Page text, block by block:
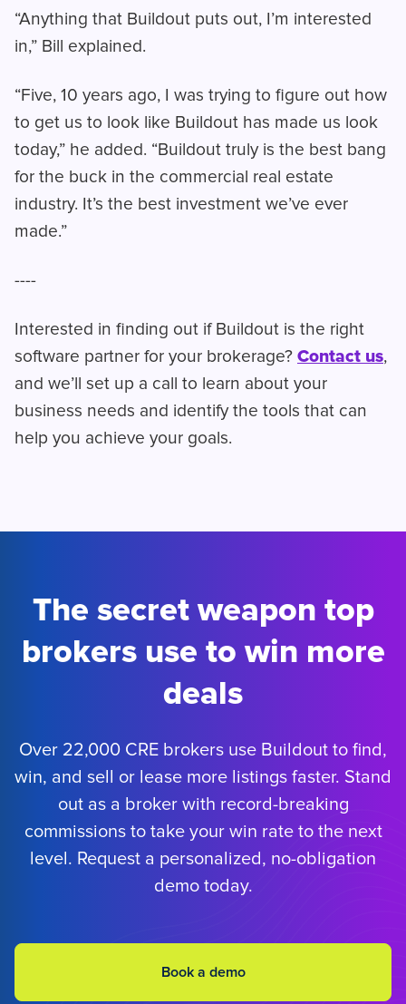
“Anything that Buildout puts out, I’m interested
in,” Bill explained.
“Five, 10 years ago, I was trying to figure out how
to get us to look like Buildout has made us look
today,” he added. “Buildout truly is the best bang
for the buck in the commercial real estate
industry. It’s the best investment we’ve ever
made.”
----
Interested in finding out if Buildout is the right
software partner for your brokerage? Contact us,
and we’ll set up a call to learn about your
business needs and identify the tools that can
help you achieve your goals.
The secret weapon top
brokers use to win more
deals
Over 22,000 CRE brokers use Buildout to find,
win, and sell or lease more listings faster. Stand
out as a broker with record-breaking
commissions to take your win rate to the next
level. Request a personalized, no-obligation
demo today.
Book a demo